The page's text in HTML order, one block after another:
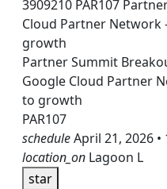
3909210 PAR107
Cloud Partner
growth
Partner Summit
Google Cloud Partner
to growth
PAR107
scheduleApril 21, 2026 •
location_on Lagoon L
star